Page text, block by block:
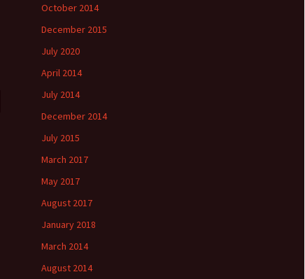
October 2014
December 2015
July 2020
April 2014
July 2014
December 2014
July 2015
March 2017
May 2017
August 2017
January 2018
March 2014
August 2014